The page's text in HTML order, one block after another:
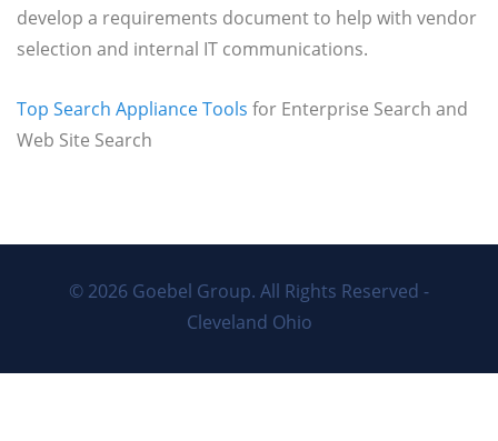
develop a requirements document to help with vendor
selection and internal IT communications.
Top Search Appliance Tools for Enterprise Search and
Web Site Search
© 2026 Goebel Group. All Rights Reserved -
Cleveland Ohio